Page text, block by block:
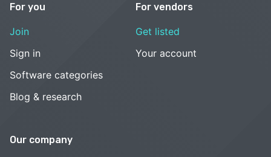
For you
Join
Sign in
Software categories
Blog & research
For vendors
Get listed
Your account
Our company